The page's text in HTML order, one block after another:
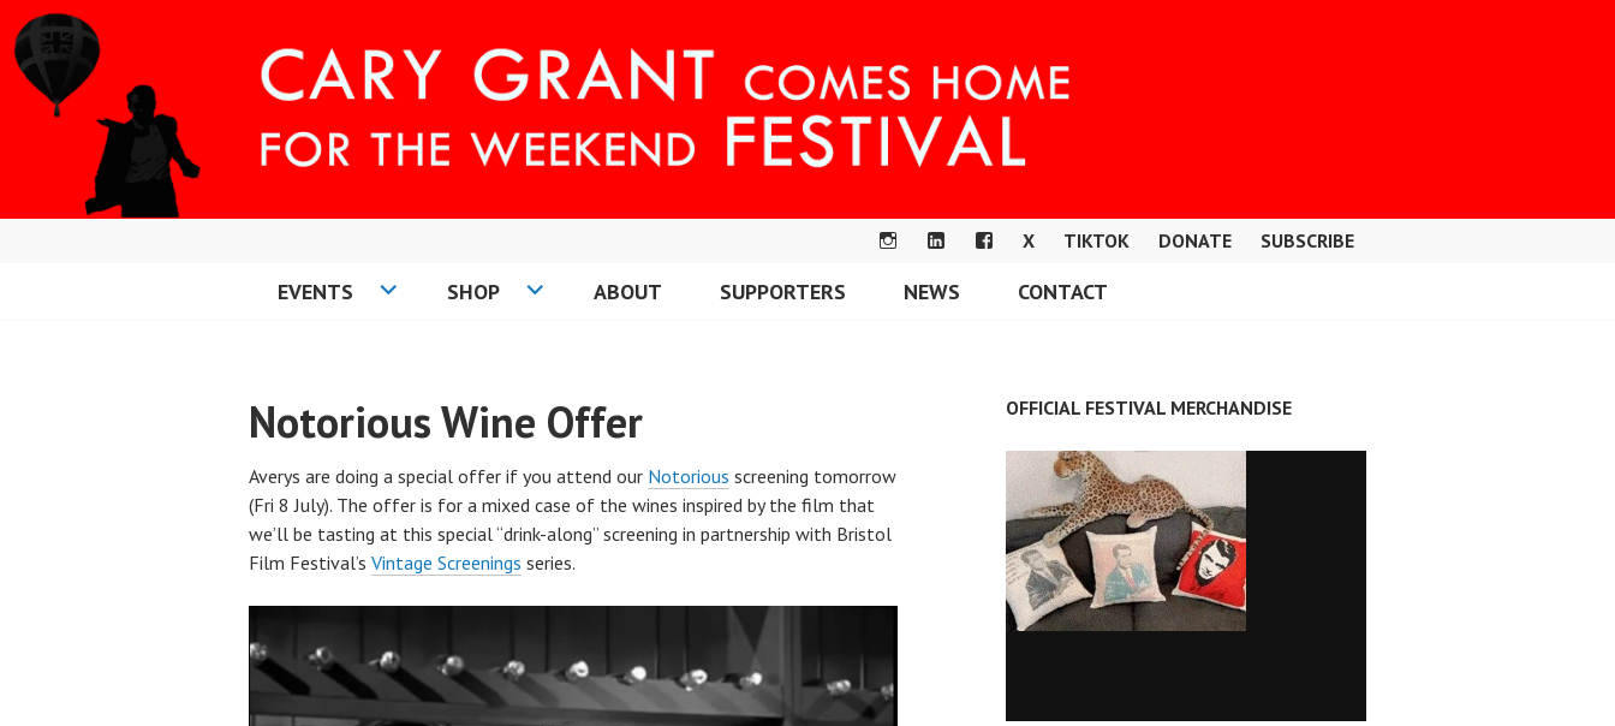
to
content
M
N
X TIKTOK DONATE SUBSCRIBE
EVENTS SHOP ABOUT SUPPORTERS NEWS CONTACT
Notorious Wine Offer
Averys are doing a special offer if you attend our Notorious screening tomorrow
(Fri 8 July). The offer is for a mixed case of the wines inspired by the film that
we’ll be tasting at this special “drink-along” screening in partnership with Bristol
Film Festival’s Vintage Screenings series.
OFFICIAL FESTIVAL MERCHANDISE